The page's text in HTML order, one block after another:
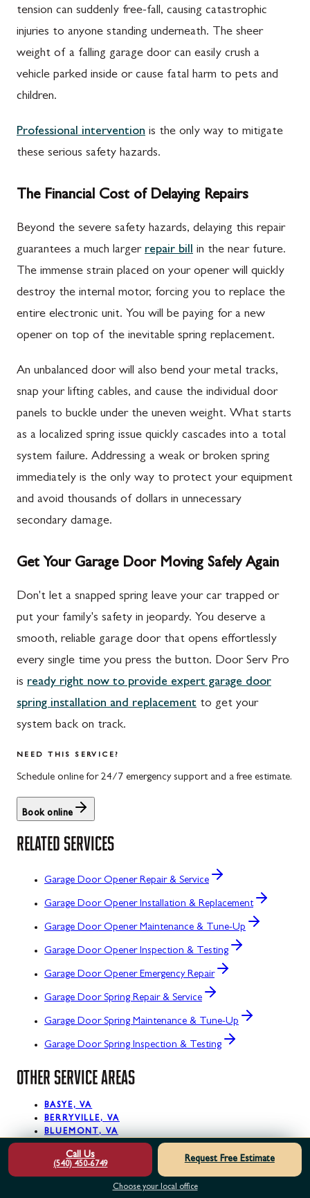
tension can suddenly free-fall, causing catastrophic
injuries to anyone standing underneath. The sheer
weight of a falling garage door can easily crush a
vehicle parked inside or cause fatal harm to pets and
children.
Professional intervention is the only way to mitigate
these serious safety hazards.
The Financial Cost of Delaying Repairs
Beyond the severe safety hazards, delaying this repair
guarantees a much larger repair bill in the near future.
The immense strain placed on your opener will quickly
destroy the internal motor, forcing you to replace the
entire electronic unit. You will be paying for a new
opener on top of the inevitable spring replacement.
An unbalanced door will also bend your metal tracks,
snap your lifting cables, and cause the individual door
panels to buckle under the uneven weight. What starts
as a localized spring issue quickly cascades into a total
system failure. Addressing a weak or broken spring
immediately is the only way to protect your equipment
and avoid thousands of dollars in unnecessary
secondary damage.
Get Your Garage Door Moving Safely Again
Don't let a snapped spring leave your car trapped or
put your family's safety in jeopardy. You deserve a
smooth, reliable garage door that opens effortlessly
every single time you press the button. Door Serv Pro
is ready right now to provide expert garage door
spring installation and replacement to get your
system back on track.
NEED THIS SERVICE?
Schedule online for 24/7 emergency support and a free estimate.
Book online
RELATED SERVICES
Garage Door Opener Repair & Service
Garage Door Opener Installation & Replacement
Garage Door Opener Maintenance & Tune-Up
Garage Door Opener Inspection & Testing
Garage Door Opener Emergency Repair
Garage Door Spring Repair & Service
Garage Door Spring Maintenance & Tune-Up
Garage Door Spring Inspection & Testing
OTHER SERVICE AREAS
BASYE, VA
BERRYVILLE, VA
BLUEMONT, VA
BOYCE, VA
BRAMBLETON, VA
CHANTILLY, VA
Call Us
(540) 450-6749
Request Free Estimate
Choose your local office